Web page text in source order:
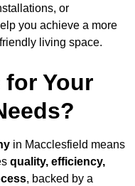
or
you achieve a more
living space.
for Your
in Macclesfield means
quality, efficiency,
, backed by a